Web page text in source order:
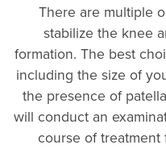
There are multiple
stabilize the knee
formation. The best
including the size of
the presence of
will conduct an
course of treatment